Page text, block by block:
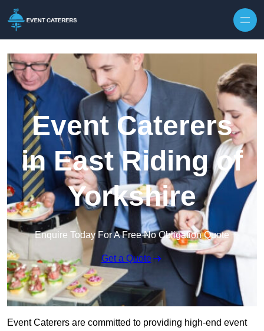
Event Caterers
in East Riding of
Yorkshire
Enquire Today For A Free No Obligation Quote
Get a Quote
Event Caterers are committed to providing high-end event